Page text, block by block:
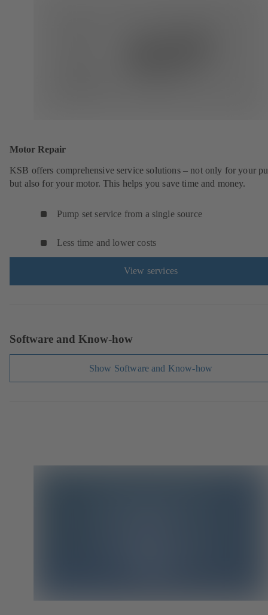
Motor Repair
KSB offers comprehensive service solutions – not only for your
but also for your motor. This helps you save time and money.
Pump set service from a single source
Less time and lower costs
View services
Software and Know-how
Show Software and Know-how